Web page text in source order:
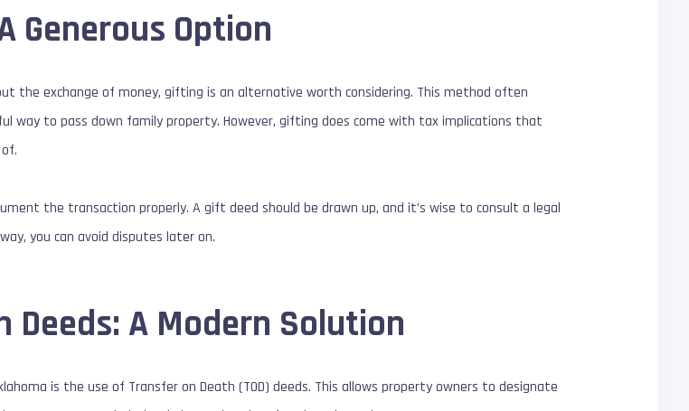
Generous Option
the exchange of money, gifting is an alternative worth considering. This method often
way to pass down family property. However, gifting does come with tax implications that
the transaction properly. A gift deed should be drawn up, and it’s wise to consult a legal
you can avoid disputes later on.
Deeds: A Modern Solution
is the use of Transfer on Death (TOD) deeds. This allows property owners to designate